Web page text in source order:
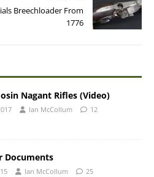
Breechloader From
1776
Nagant Rifles (Video)
Ian McCollum 12
Documents
Ian McCollum 25